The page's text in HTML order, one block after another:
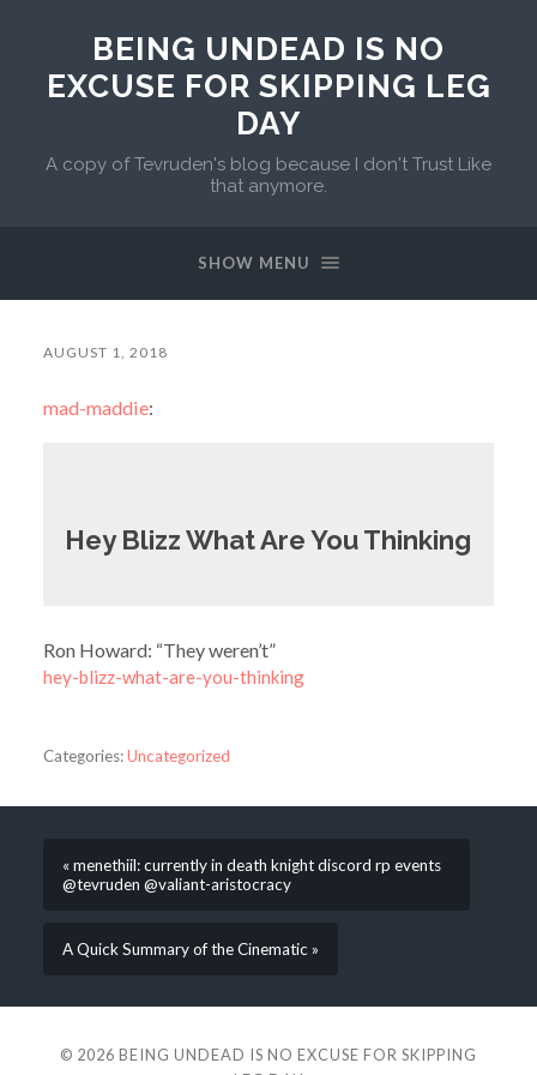
BEING UNDEAD IS NO
EXCUSE FOR SKIPPING LEG
DAY
A copy of Tevruden's blog because I don't Trust Like
that anymore.
SHOW MENU
AUGUST 1, 2018
mad-maddie:
Hey Blizz What Are You Thinking
Ron Howard: “They weren’t”
hey-blizz-what-are-you-thinking
Categories:Uncategorized
« menethiil: currently in death knight discord rp events
@tevruden @valiant-aristocracy
A Quick Summary of the Cinematic »
© 2026 BEING UNDEAD IS NO EXCUSE FOR SKIPPING